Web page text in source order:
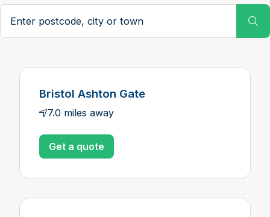
Search postcode, city or town
Bristol Ashton Gate
7.0 miles away
Get a quote